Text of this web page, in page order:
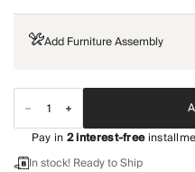
Add Furniture Assembly
Pay in2interest-free
In stock! Ready to Ship